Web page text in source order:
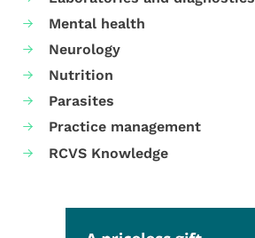
Mental health
Neurology
Nutrition
Parasites
Practice management
RCVS Knowledge